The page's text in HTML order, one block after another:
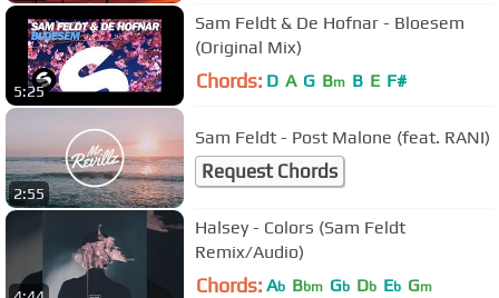
5:25
Sam Feldt & De Hofnar - Bloesem
(Original Mix)
Chords: D A G Bm B E F#
2:55
Sam Feldt - Post Malone (feat. RANI)
Request Chords
Halsey - Colors (Sam Feldt
Remix/Audio)
Chords: Ab Bbm Gb Db Eb Gm